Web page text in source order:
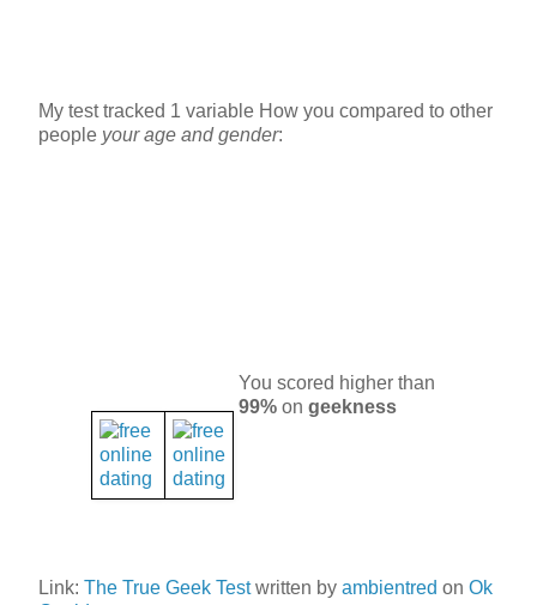
My test tracked 1 variable How you compared to other
people your age and gender:
You scored higher than
99% on geekness
Link: The True Geek Testwritten by ambientred on Ok